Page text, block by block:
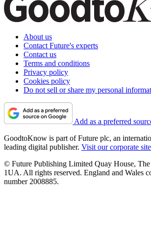
About us
Contact Future's experts
Contact us
Terms and conditions
Privacy policy
Cookies policy
Do not sell or share my personal
Add as a preferred
GoodtoKnow is part of Future plc, an
leading digital publisher. Visit our corporate site
© Future Publishing Limited Quay House,
1UA. All rights reserved. England and Wales
number 2008885.